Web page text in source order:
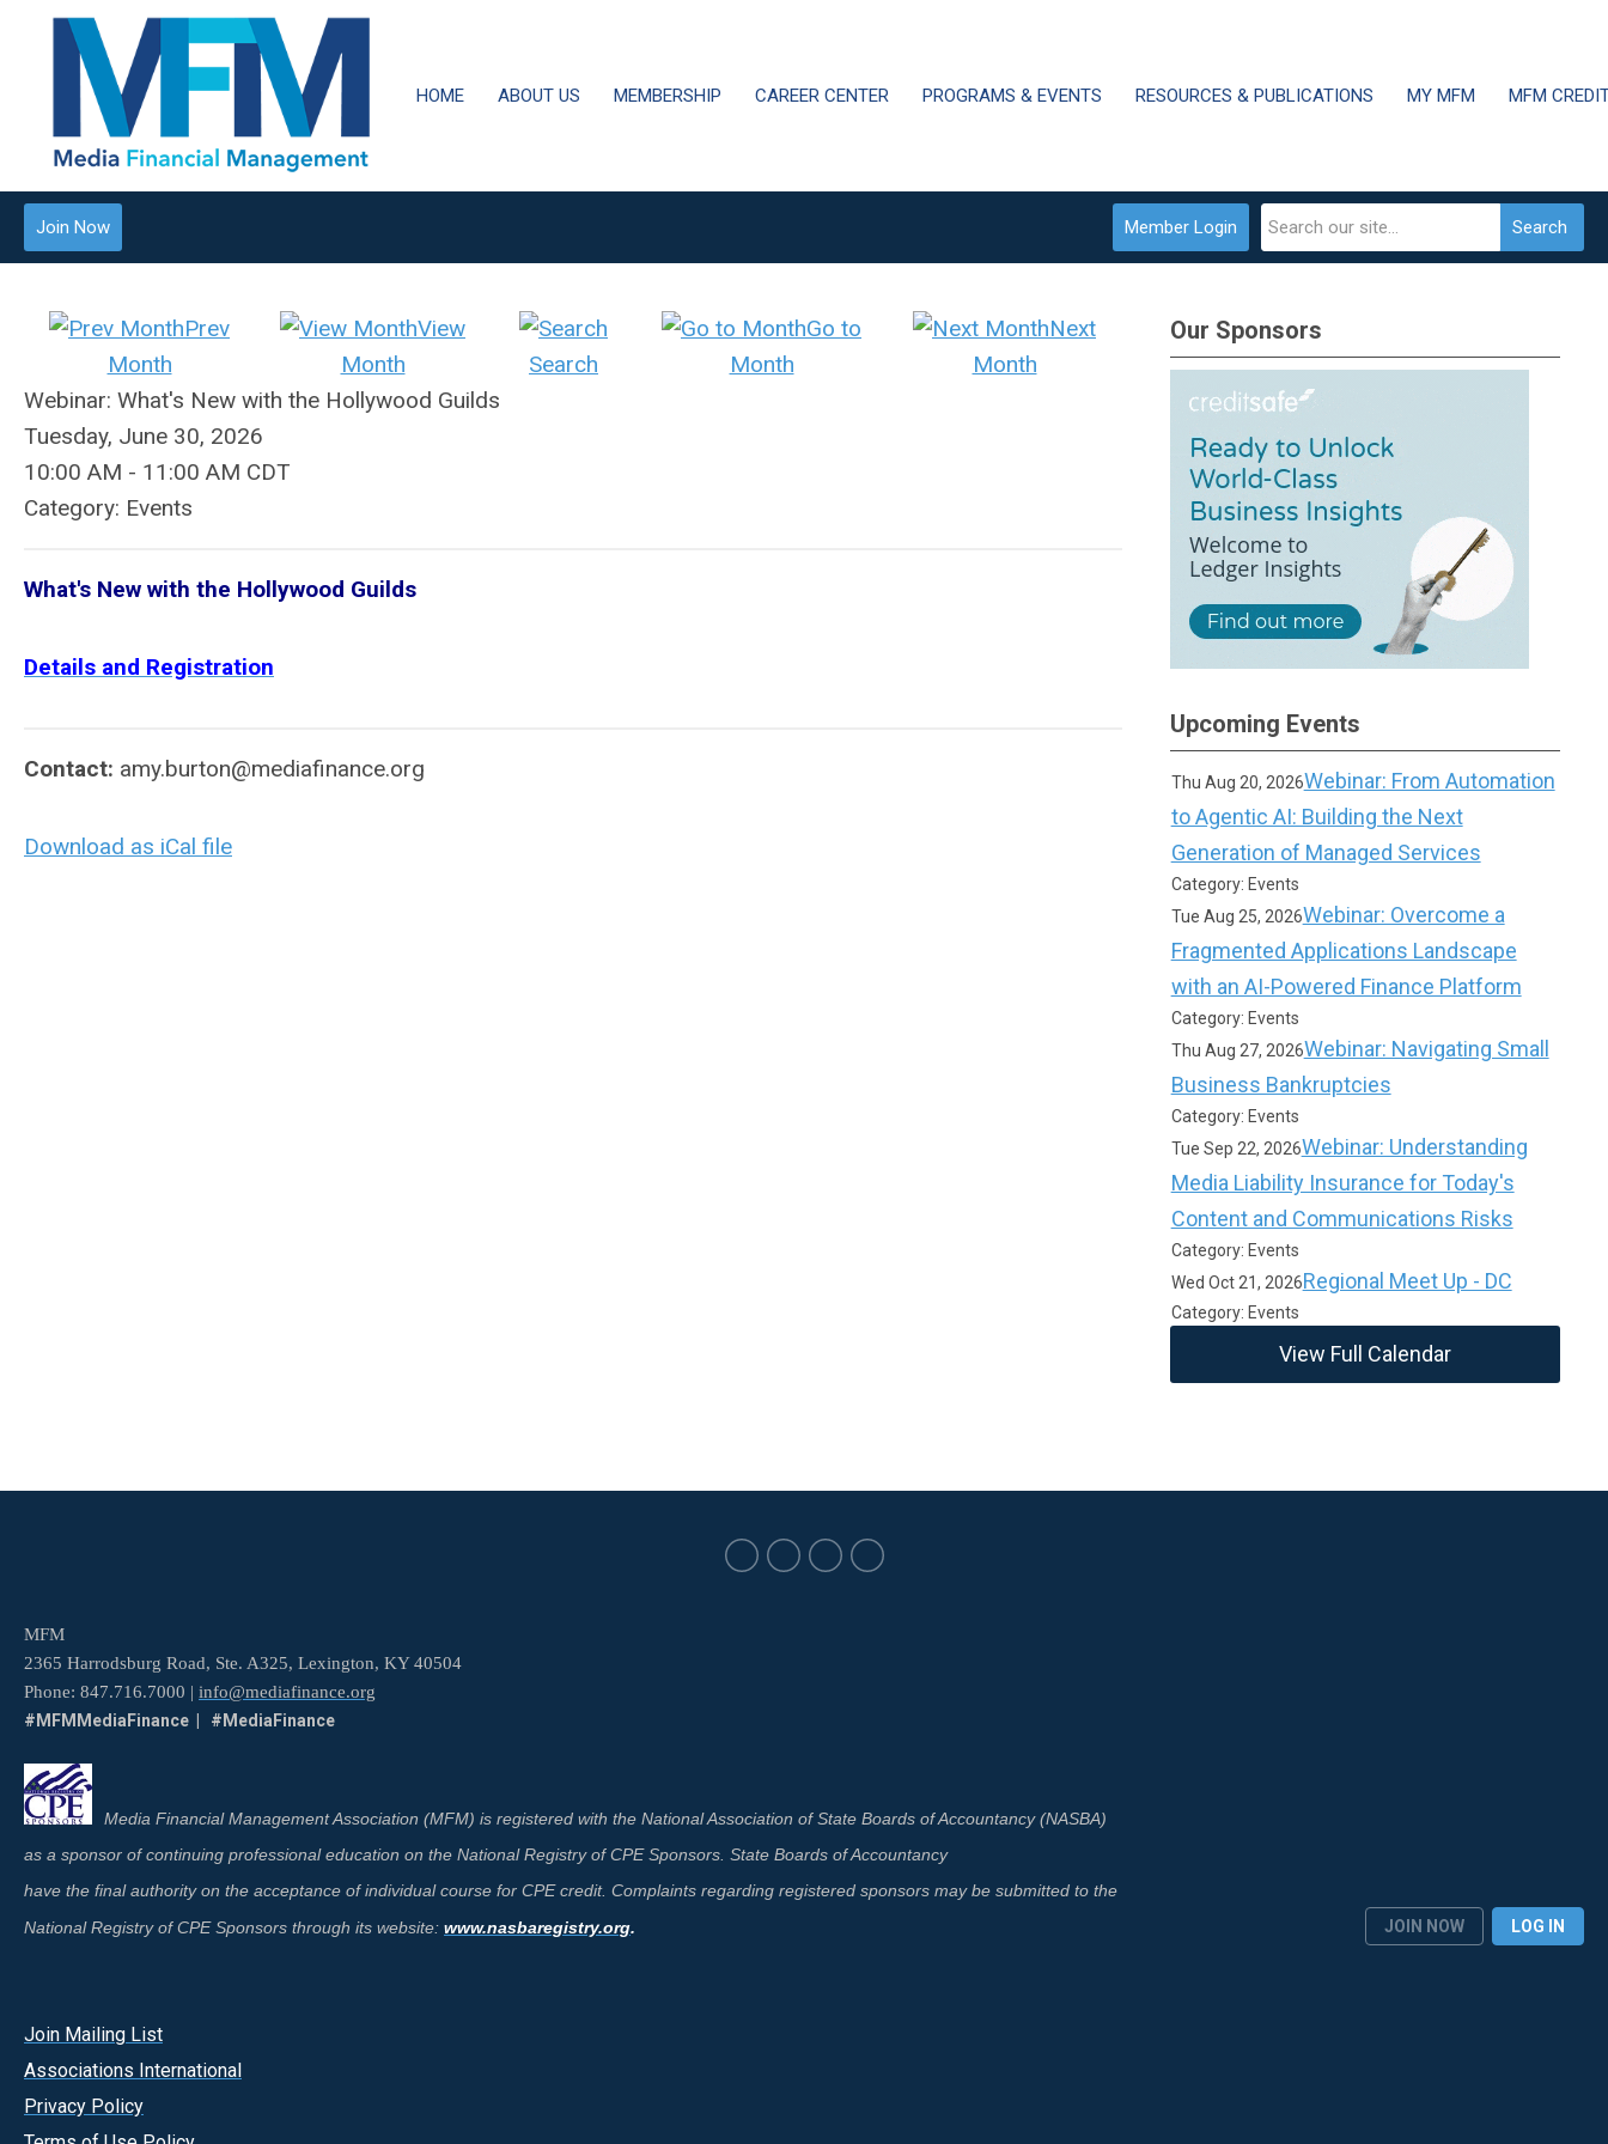
HOME ABOUT US MEMBERSHIP CAREER CENTER PROGRAMS & EVENTS RESOURCES & PUBLICATIONS MY MFM MFM
Search
Member Login
Join Now
Prev
Month
View
Month
Search
Go to
Month
Next
Month
Webinar: What's New with the Hollywood Guilds
Tuesday, June 30, 2026
10:00 AM - 11:00 AM CDT
Category: Events
What's New with the Hollywood Guilds
Details and Registration
Contact: amy.burton@mediafinance.org
Download as iCal file
Our Sponsors
Upcoming Events
Thu Aug 20, 2026Webinar: From Automation
to Agentic AI: Building the Next
Generation of Managed Services
Category: Events
Tue Aug 25, 2026Webinar: Overcome a
Fragmented Applications Landscape
with an AI-Powered Finance Platform
Category: Events
Thu Aug 27, 2026Webinar: Navigating Small
Business Bankruptcies
Category: Events
Tue Sep 22, 2026Webinar: Understanding
Media Liability Insurance for Today's
Content and Communications Risks
Category: Events
Wed Oct 21, 2026Regional Meet Up - DC
Category: Events
View Full Calendar
MFM
2365 Harrodsburg Road, Ste. A325, Lexington, KY 40504
Phone: 847.716.7000 | info@mediafinance.org
#MFMMediaFinance | #MediaFinance
Media Financial Management Association (MFM) is registered with the National Association of State Boards of Accountancy (NASBA)
as a sponsor of continuing professional education on the National Registry of CPE Sponsors. State Boards of Accountancy
have the final authority on the acceptance of individual course for CPE credit. Complaints regarding registered sponsors may be submitted to the
National Registry of CPE Sponsors through its website: www.nasbaregistry.org.
Join Mailing List
Associations International
Privacy Policy
JOIN NOW LOG IN